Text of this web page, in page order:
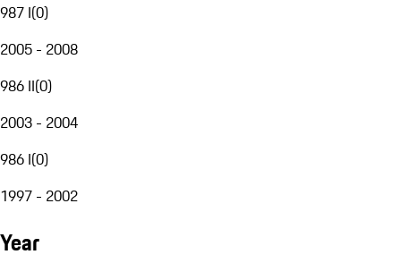
987 I(0)
2005 - 2008
986 II(0)
2003 - 2004
986 I(0)
1997 - 2002
Year